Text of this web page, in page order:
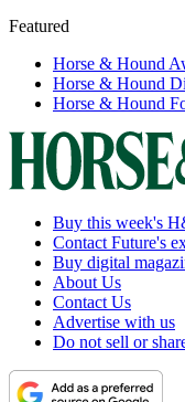
Featured
Horse & Hound
Horse & Hound
Horse & Hound
Buy this week's
Contact Future's
Buy digital
About Us
Contact Us
Advertise with us
Do not sell or